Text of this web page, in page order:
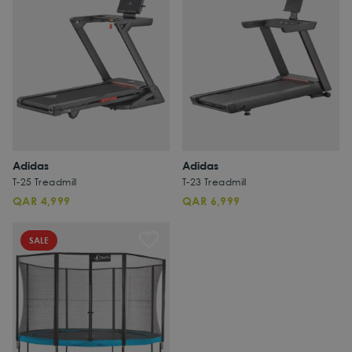
Adidas
T-25 Treadmill
QAR 4,999
Adidas
T-23 Treadmill
QAR 6,999
SALE